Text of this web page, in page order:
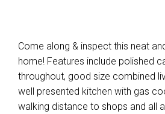
Come along & inspect this neat
home! Features include polished
throughout, good size combined
well presented kitchen with gas
walking distance to shops and all